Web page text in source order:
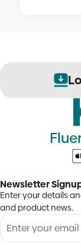
Newsletter
Enter your details
and product news.